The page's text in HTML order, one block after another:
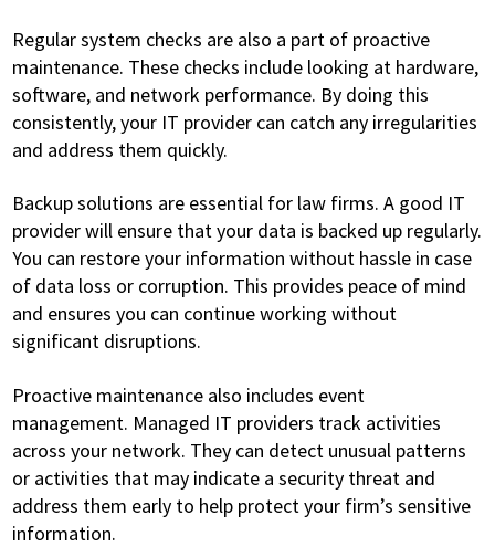
Regular system checks are also a part of proactive
maintenance. These checks include looking at hardware,
software, and network performance. By doing this
consistently, your IT provider can catch any irregularities
and address them quickly.
Backup solutions are essential for law firms. A good IT
provider will ensure that your data is backed up regularly.
You can restore your information without hassle in case
of data loss or corruption. This provides peace of mind
and ensures you can continue working without
significant disruptions.
Proactive maintenance also includes event
management. Managed IT providers track activities
across your network. They can detect unusual patterns
or activities that may indicate a security threat and
address them early to help protect your firm’s sensitive
information.